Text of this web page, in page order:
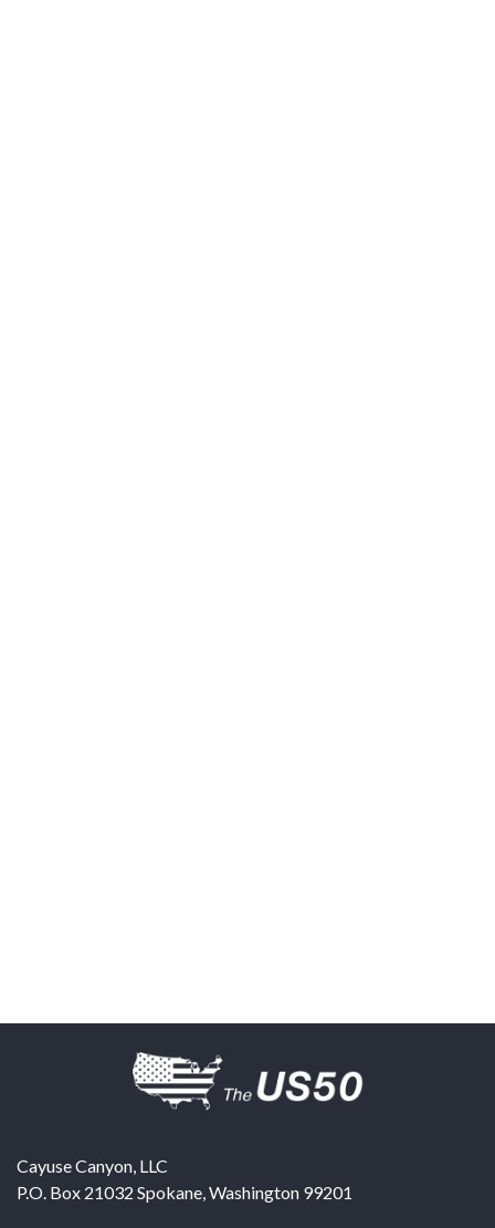
Cayuse Canyon, LLC
P.O. Box 21032 Spokane,Washington 99201